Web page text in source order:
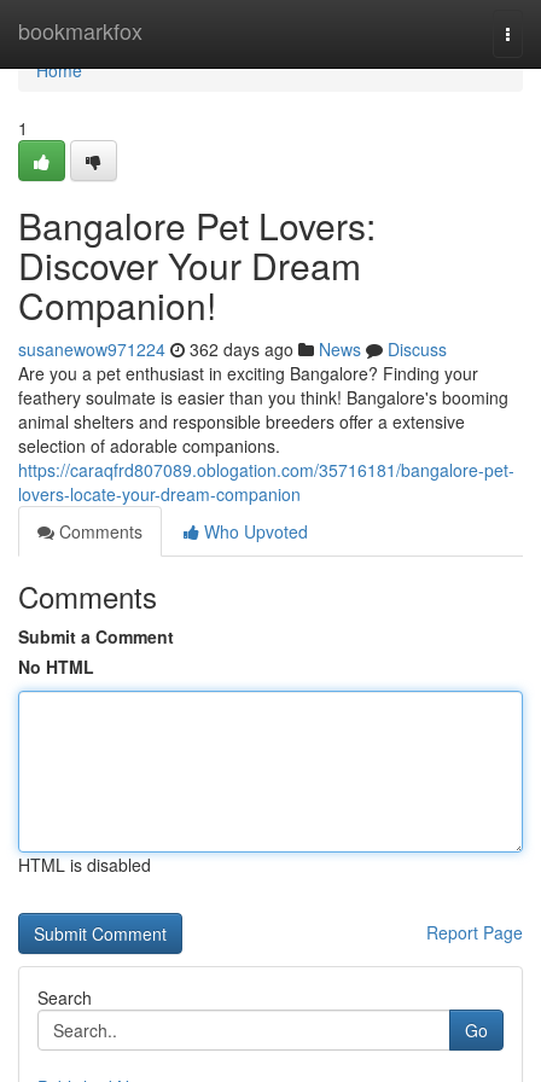
bookmarkfox
Home
Home
1
Bangalore Pet Lovers:
Discover Your Dream
Companion!
susanewow971224 362 days ago News
Discuss
Are you a pet enthusiast in exciting Bangalore? Finding your
feathery soulmate is easier than you think! Bangalore's booming
animal shelters and responsible breeders offer a extensive
selection of adorable companions.
https://caraqfrd807089.oblogation.com/35716181/bangalore-pet-
lovers-locate-your-dream-companion
Comments
Who Upvoted
Comments
Submit a Comment
No HTML
HTML is disabled
Report Page
Search
Go